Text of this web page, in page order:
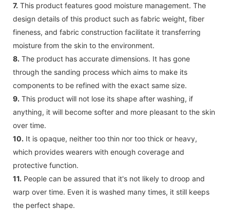
7. This product features good moisture management. The
design details of this product such as fabric weight, fiber
fineness, and fabric construction facilitate it transferring
moisture from the skin to the environment.
8. The product has accurate dimensions. It has gone
through the sanding process which aims to make its
components to be refined with the exact same size.
9. This product will not lose its shape after washing, if
anything, it will become softer and more pleasant to the skin
over time.
10. It is opaque, neither too thin nor too thick or heavy,
which provides wearers with enough coverage and
protective function.
11. People can be assured that it's not likely to droop and
warp over time. Even it is washed many times, it still keeps
the perfect shape.